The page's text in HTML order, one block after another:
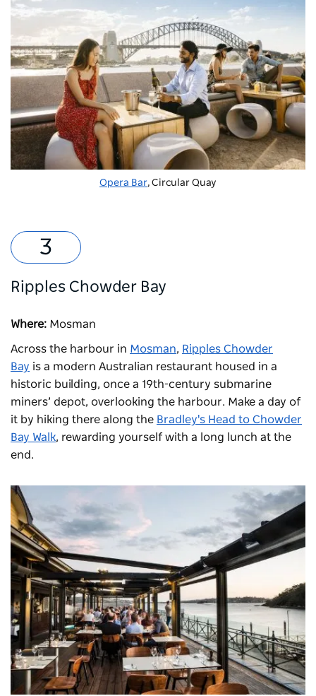
Opera Bar, Circular Quay
Ripples Chowder Bay
Where: Mosman
Across the harbour in Mosman, Ripples Chowder
Bay is a modern Australian restaurant housed in a
historic building, once a 19th-century submarine
miners’ depot, overlooking the harbour. Make a day of
it by hiking there along the Bradley's Head to Chowder
Bay Walk, rewarding yourself with a long lunch at the
end.